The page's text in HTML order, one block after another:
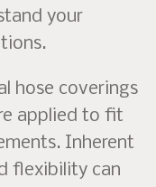
your
hose coverings
applied to fit
Inherent
flexibility can